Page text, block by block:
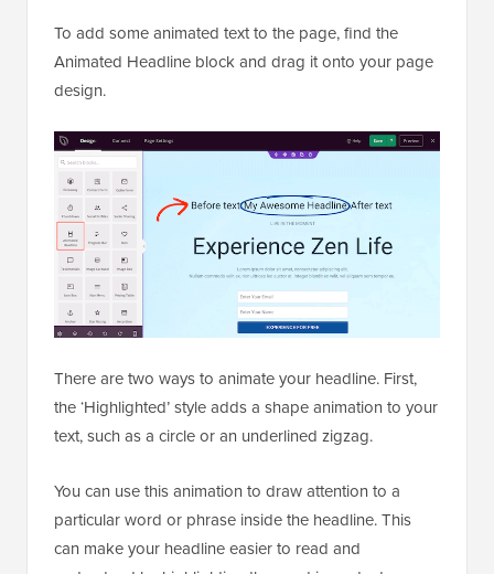
To add some animated text to the page, find the
Animated Headline block and drag it onto your page
design.
There are two ways to animate your headline. First,
the ‘Highlighted’ style adds a shape animation to your
text, such as a circle or an underlined zigzag.
You can use this animation to draw attention to a
particular word or phrase inside the headline. This
can make your headline easier to read and